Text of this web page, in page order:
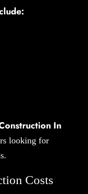
In
looking for
Costs